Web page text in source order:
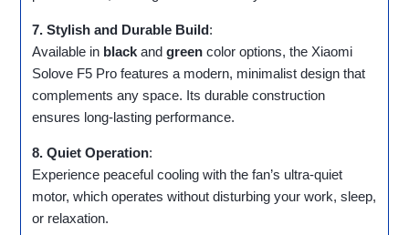
7. Stylish and Durable Build:
Available in black andgreen color options, the Xiaomi
Solove F5 Pro features a modern, minimalist design that
complements any space. Its durable construction
ensures long-lasting performance.
8. Quiet Operation:
Experience peaceful cooling with the fan’s ultra-quiet
motor, which operates without disturbing your work, sleep,
or relaxation.